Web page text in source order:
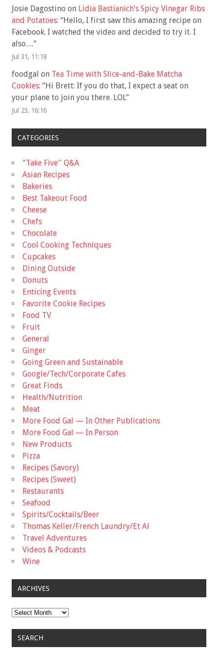
Josie Dagostino on Lidia Bastianich’s Spicy Vinegar Ribs
and Potatoes: “Hello, I first saw this amazing recipe on
Facebook. I watched the video and decided to try it. I
also…”
Jul 31, 11:18
foodgal on Tea Time with Slice-and-Bake Matcha
Cookies: “Hi Brett: If you do that, I expect a seat on
your plane to join you there. LOL”
Jul 23, 16:16
CATEGORIES
"Take Five'' Q&A
Asian Recipes
Bakeries
Best Takeout Food
Cheese
Chefs
Chocolate
Cool Cooking Techniques
Cupcakes
Dining Outside
Donuts
Enticing Events
Favorite Cookie Recipes
Food TV
Fruit
General
Ginger
Going Green and Sustainable
Google/Tech/Corporate Cafes
Great Finds
Health/Nutrition
Meat
More Food Gal — In Other Publications
More Food Gal — In Person
New Products
Pizza
Recipes (Savory)
Recipes (Sweet)
Restaurants
Seafood
Spirits/Cocktails/Beer
Thomas Keller/French Laundry/Et Al
Travel Adventures
Videos & Podcasts
Wine
ARCHIVES
Archives
SEARCH